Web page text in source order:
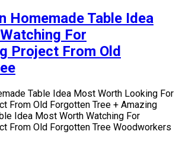
Homemade Table Idea
For
Project From Old
Table Idea Most Worth Looking For
From Old Forgotten Tree + Amazing
Idea Most Worth Watching For
From Old Forgotten Tree Woodworkers